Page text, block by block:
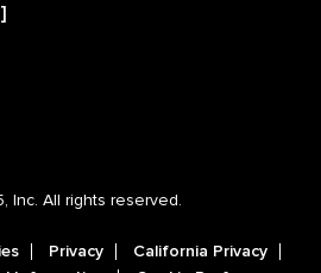
Inc. All rights reserved.
Privacy
California Privacy